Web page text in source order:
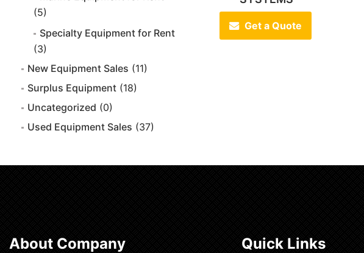
(5)
Specialty Equipment for Rent
(3)
New Equipment Sales (11)
Surplus Equipment (18)
Uncategorized (0)
Used Equipment Sales (37)
Get a Quote
About Company Quick Links